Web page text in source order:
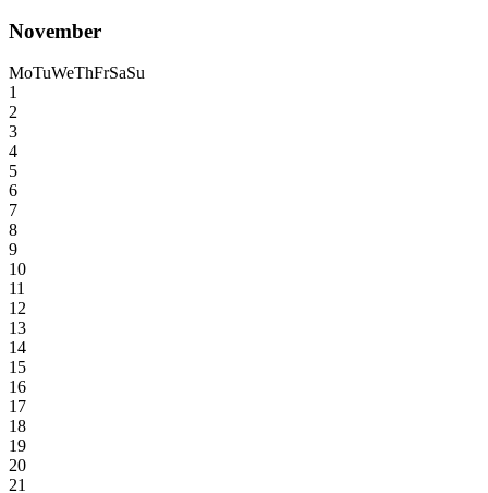
November
MoTuWeThFrSaSu
1
2
3
4
5
6
7
8
9
10
11
12
13
14
15
16
17
18
19
20
21